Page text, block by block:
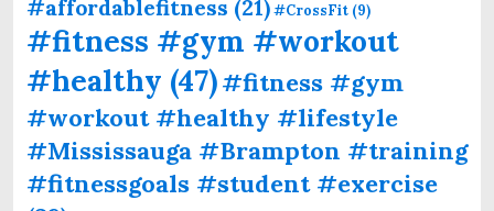
#affordablefitness (21)#CrossFit (9)
#fitness #gym #workout
#healthy (47)#fitness #gym
#workout #healthy #lifestyle
#Mississauga #Brampton #training
#fitnessgoals #student #exercise